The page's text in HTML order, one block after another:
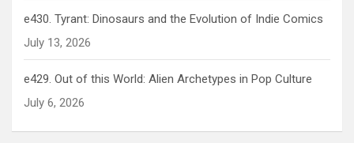
e430. Tyrant: Dinosaurs and the Evolution of Indie Comics
July 13, 2026
e429. Out of this World: Alien Archetypes in Pop Culture
July 6, 2026